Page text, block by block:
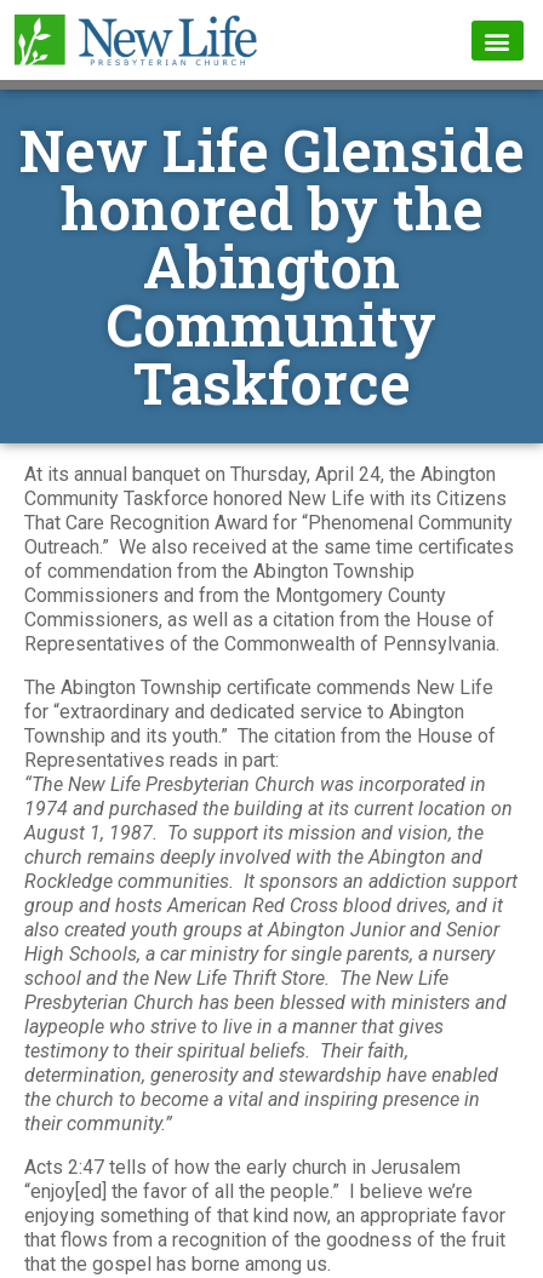
New Life Glenside
honored by the
Abington
Community
Taskforce
At its annual banquet on Thursday, April 24, the Abington
Community Taskforce honored New Life with its Citizens
That Care Recognition Award for “Phenomenal Community
Outreach.” We also received at the same time certificates
of commendation from the Abington Township
Commissioners and from the Montgomery County
Commissioners, as well as a citation from the House of
Representatives of the Commonwealth of Pennsylvania.
The Abington Township certificate commends New Life
for “extraordinary and dedicated service to Abington
Township and its youth.” The citation from the House of
Representatives reads in part:
“The New Life Presbyterian Church was incorporated in
1974 and purchased the building at its current location on
August 1, 1987. To support its mission and vision, the
church remains deeply involved with the Abington and
Rockledge communities. It sponsors an addiction support
group and hosts American Red Cross blood drives, and it
also created youth groups at Abington Junior and Senior
High Schools, a car ministry for single parents, a nursery
school and the New Life Thrift Store. The New Life
Presbyterian Church has been blessed with ministers and
laypeople who strive to live in a manner that gives
testimony to their spiritual beliefs. Their faith,
determination, generosity and stewardship have enabled
the church to become a vital and inspiring presence in
their community.”
Acts 2:47 tells of how the early church in Jerusalem
“enjoy[ed] the favor of all the people.” I believe we’re
enjoying something of that kind now, an appropriate favor
that flows from a recognition of the goodness of the fruit
that the gospel has borne among us.